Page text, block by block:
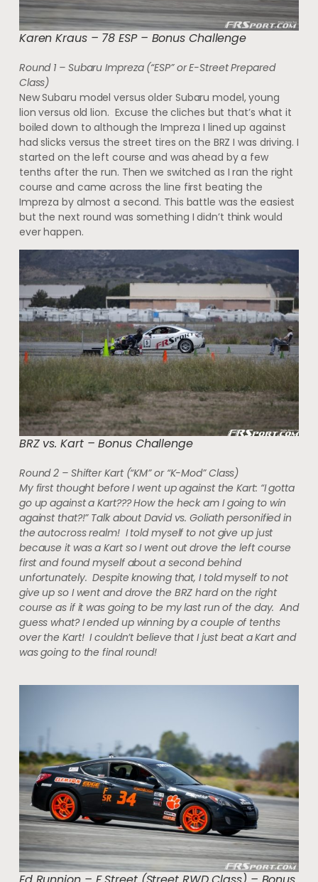
Karen Kraus – 78 ESP – Bonus Challenge
Round 1 – Subaru Impreza (“ESP” or E-Street Prepared
Class)
New Subaru model versus older Subaru model, young
lion versus old lion. Excuse the cliches but that’s what it
boiled down to although the Impreza I lined up against
had slicks versus the street tires on the BRZ I was driving. I
started on the left course and was ahead by a few
tenths after the run. Then we switched as I ran the right
course and came across the line first beating the
Impreza by almost a second. This battle was the easiest
but the next round was something I didn’t think would
ever happen.
BRZ vs. Kart – Bonus Challenge
Round 2 – Shifter Kart (“KM” or “K-Mod” Class)
My first thought before I went up against the Kart: “I gotta
go up against a Kart??? How the heck am I going to win
against that?!” Talk about David vs. Goliath personified in
the autocross realm! I told myself to not give up just
because it was a Kart so I went out drove the left course
first and found myself about a second behind
unfortunately. Despite knowing that, I told myself to not
give up so I went and drove the BRZ hard on the right
course as if it was going to be my last run of the day. And
guess what? I ended up winning by a couple of tenths
over the Kart! I couldn’t believe that I just beat a Kart and
was going to the final round!